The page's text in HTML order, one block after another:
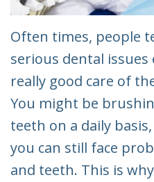
Often times, people
serious dental
really good care of
You might be
teeth on a daily
you can still face
and teeth. This is